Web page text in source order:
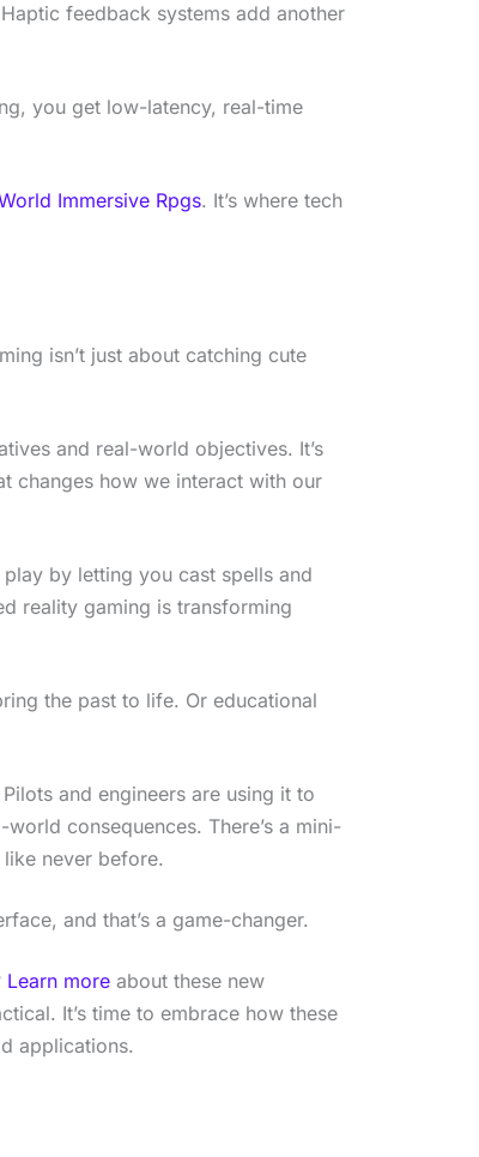
feedback systems add another
you get low-latency, real-time
Immersive Rpgs. It’s where tech
isn’t just about catching cute
and real-world objectives. It’s
changes how we interact with our
by letting you cast spells and
reality gaming is transforming
the past to life. Or educational
and engineers are using it to
consequences. There’s a mini-
never before.
and that’s a game-changer.
Learn more about these new
It’s time to embrace how these
applications.